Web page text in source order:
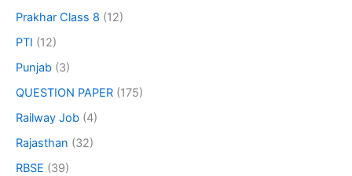
Prakhar Class 8 (12)
PTI (12)
Punjab (3)
QUESTION PAPER (175)
Railway Job (4)
Rajasthan (32)
RBSE (39)